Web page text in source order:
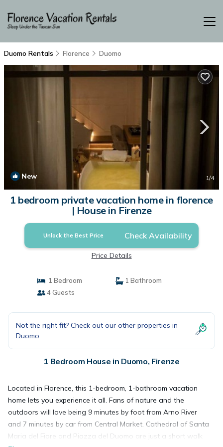
Duomo Rentals Florence Duomo
New 1/4
1 bedroom private vacation home in florence
| House in Firenze
Unlock the Best Price Check Availability
Price Details
1 Bedroom
1 Bathroom
4 Guests
Not the right fit? Check out our other properties in
Duomo
1 Bedroom House in Duomo, Firenze
Located in Florence, this 1-bedroom, 1-bathroom vacation
home lets you experience it all. Fans of nature and the
outdoors will love being 9 minutes by foot from Arno River
and 7 minutes by car from Central Market. Cathedral of Santa
Maria del Fiore and Piazza del Duomo are just a short walk